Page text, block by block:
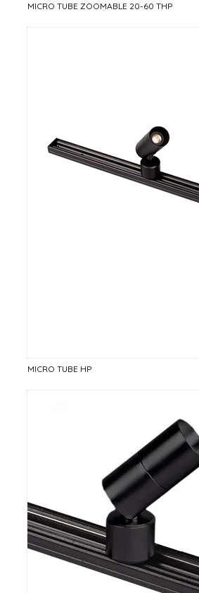
MICRO TUBE ZOOMABLE 20-60 THP
MICRO TUBE HP